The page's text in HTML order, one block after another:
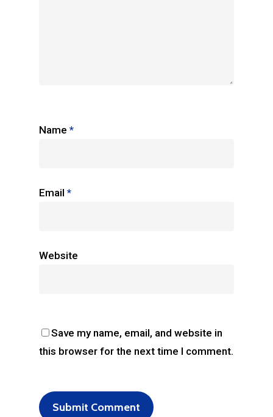
Name *
Email *
Website
Save my name, email, and website in
this browser for the next time I comment.